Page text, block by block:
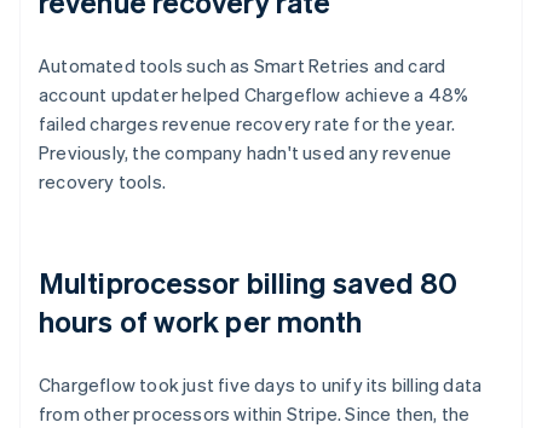
Automated tools such as Smart Retries and card
account updater helped Chargeflow achieve a 48%
failed charges revenue recovery rate for the year.
Previously, the company hadn't used any revenue
recovery tools.
Multiprocessor billing saved 80
hours of work per month
Chargeflow took just five days to unify its billing data
from other processors within Stripe. Since then, the